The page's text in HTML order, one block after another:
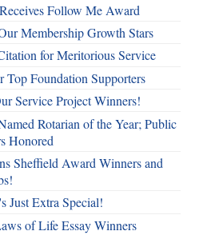
Follow Me Award
Membership Growth Stars
for Meritorious Service
Top Foundation Supporters
Service Project Winners!
Rotarian of the Year; Public
Honored
Sheffield Award Winners and
Just Extra Special!
of Life Essay Winners